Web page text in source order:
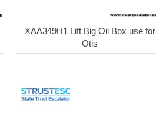
XAA349H1 Lift Big Oil Box use for
Otis